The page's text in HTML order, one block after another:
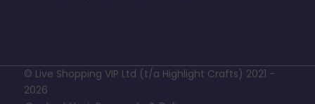
© Live Shopping VIP Ltd (t/a Highlight Crafts) 2021 -
2026